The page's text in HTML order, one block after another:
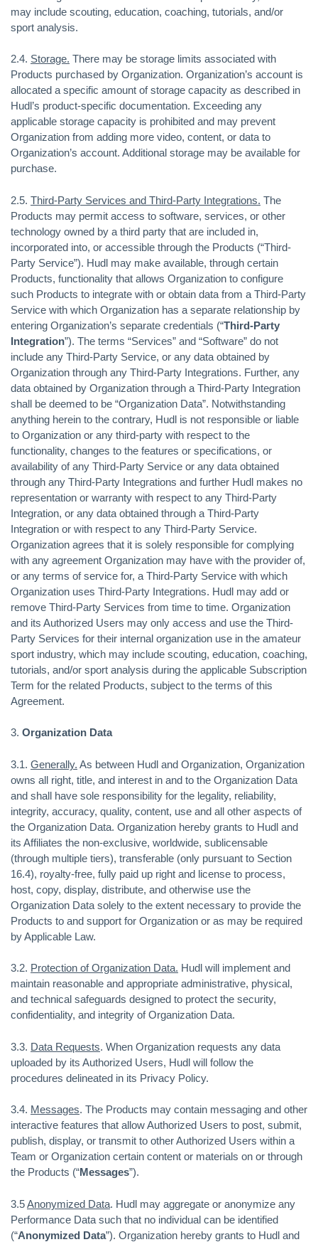
may include scouting, education, coaching, tutorials, and/or
sport analysis.
2.4. Storage. There may be storage limits associated with
Products purchased by Organization. Organization’s account is
allocated a specific amount of storage capacity as described in
Hudl’s product-specific documentation. Exceeding any
applicable storage capacity is prohibited and may prevent
Organization from adding more video, content, or data to
Organization’s account. Additional storage may be available for
purchase.
2.5. Third-Party Services and Third-Party Integrations. The
Products may permit access to software, services, or other
technology owned by a third party that are included in,
incorporated into, or accessible through the Products (“Third-
Party Service”). Hudl may make available, through certain
Products, functionality that allows Organization to configure
such Products to integrate with or obtain data from a Third-Party
Service with which Organization has a separate relationship by
entering Organization’s separate credentials (“Third-Party
Integration”). The terms “Services” and “Software” do not
include any Third-Party Service, or any data obtained by
Organization through any Third-Party Integrations. Further, any
data obtained by Organization through a Third-Party Integration
shall be deemed to be “Organization Data”. Notwithstanding
anything herein to the contrary, Hudl is not responsible or liable
to Organization or any third-party with respect to the
functionality, changes to the features or specifications, or
availability of any Third-Party Service or any data obtained
through any Third-Party Integrations and further Hudl makes no
representation or warranty with respect to any Third-Party
Integration, or any data obtained through a Third-Party
Integration or with respect to any Third-Party Service.
Organization agrees that it is solely responsible for complying
with any agreement Organization may have with the provider of,
or any terms of service for, a Third-Party Service with which
Organization uses Third-Party Integrations. Hudl may add or
remove Third-Party Services from time to time. Organization
and its Authorized Users may only access and use the Third-
Party Services for their internal organization use in the amateur
sport industry, which may include scouting, education, coaching,
tutorials, and/or sport analysis during the applicable Subscription
Term for the related Products, subject to the terms of this
Agreement.
3. Organization Data
3.1. Generally. As between Hudl and Organization, Organization
owns all right, title, and interest in and to the Organization Data
and shall have sole responsibility for the legality, reliability,
integrity, accuracy, quality, content, use and all other aspects of
the Organization Data. Organization hereby grants to Hudl and
its Affiliates the non-exclusive, worldwide, sublicensable
(through multiple tiers), transferable (only pursuant to Section
16.4), royalty-free, fully paid up right and license to process,
host, copy, display, distribute, and otherwise use the
Organization Data solely to the extent necessary to provide the
Products to and support for Organization or as may be required
by Applicable Law.
3.2. Protection of Organization Data. Hudl will implement and
maintain reasonable and appropriate administrative, physical,
and technical safeguards designed to protect the security,
confidentiality, and integrity of Organization Data.
3.3. Data Requests. When Organization requests any data
uploaded by its Authorized Users, Hudl will follow the
procedures delineated in its Privacy Policy.
3.4. Messages. The Products may contain messaging and other
interactive features that allow Authorized Users to post, submit,
publish, display, or transmit to other Authorized Users within a
Team or Organization certain content or materials on or through
the Products (“Messages”).
3.5Anonymized Data. Hudl may aggregate or anonymize any
Performance Data such that no individual can be identified
(“Anonymized Data”). Organization hereby grants to Hudl and